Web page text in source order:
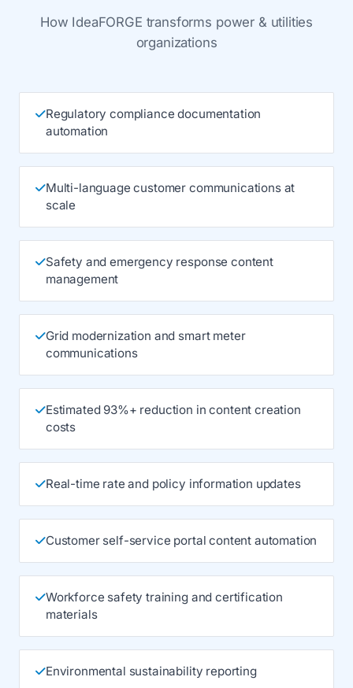
How IdeaFORGE transforms power & utilities
organizations
Regulatory compliance documentation
automation
Multi-language customer communications at
scale
Safety and emergency response content
management
Grid modernization and smart meter
communications
Estimated 93%+ reduction in content creation
costs
Real-time rate and policy information updates
Customer self-service portal content automation
Workforce safety training and certification
materials
Environmental sustainability reporting